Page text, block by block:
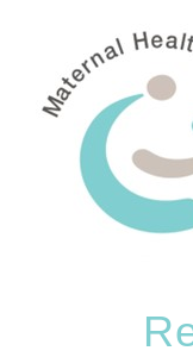
content